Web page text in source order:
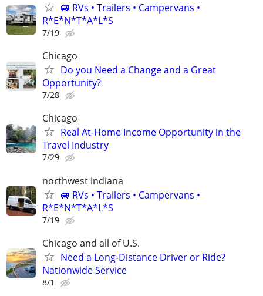
🚐 RVs • Trailers • Campervans •
R*E*N*T*A*L*S
7/19
Chicago
Do you Need a Change and a Great
Opportunity?
7/28
Chicago
Real At-Home Income Opportunity in the
Travel Industry
7/29
northwest indiana
🚐 RVs • Trailers • Campervans •
R*E*N*T*A*L*S
7/19
Chicago and all of U.S.
Need a Long-Distance Driver or Ride?
Nationwide Service
8/1